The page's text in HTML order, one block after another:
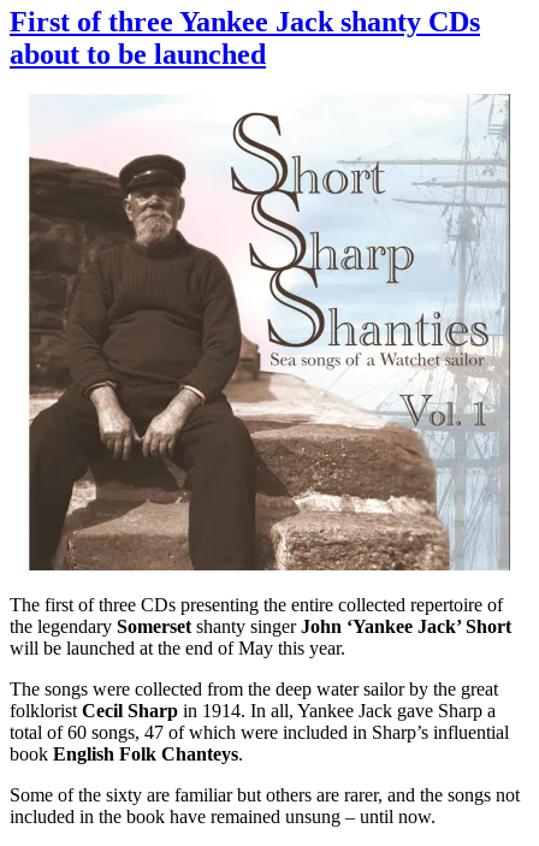
Sharp
Shanties
volume
out
First of three Yankee Jack shanty CDs
about to be launched
The first of three CDs presenting the entire collected repertoire of
the legendary Somersetshanty singerJohn ‘Yankee Jack’ Short
will be launched at the end of May this year.
The songs were collected from the deep water sailor by the great
folkloristCecil Sharp in 1914. In all, Yankee Jack gave Sharp a
total of 60 songs, 47 of which were included in Sharp’s influential
book English Folk Chanteys.
Some of the sixty are familiar but others are rarer, and the songs not
included in the book have remained unsung – until now.